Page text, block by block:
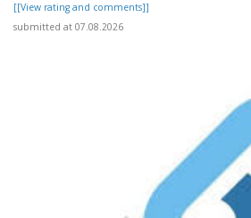
[[View rating and comments]]
submitted at 07.08.2026